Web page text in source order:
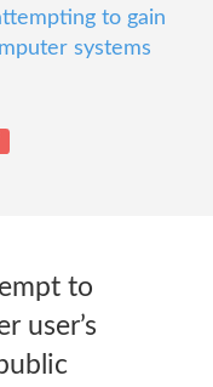
to gain
systems
to
user’s